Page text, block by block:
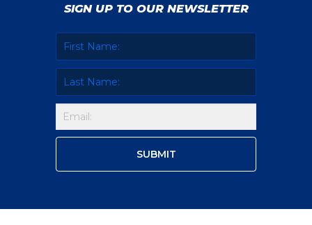
SIGN UP TO OUR NEWSLETTER